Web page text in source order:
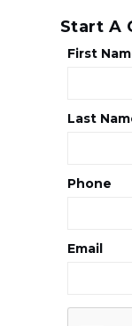
Start A
First
Last
Phone
Email